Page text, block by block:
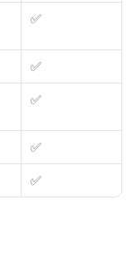
✅
✅
✅
✅
✅